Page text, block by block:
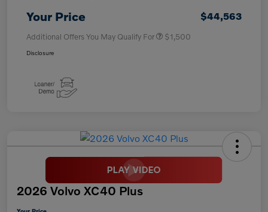
Your Price $44,563
Additional Offers You May Qualify For $1,500
Disclosure
2026 Volvo XC40 Plus